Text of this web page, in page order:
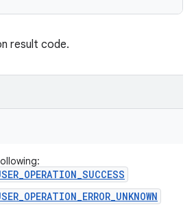
result code.